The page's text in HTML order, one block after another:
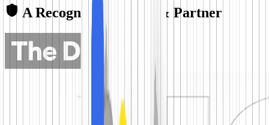
A Recognized Leader & Partner